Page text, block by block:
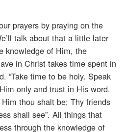
prayers by praying on the
talk about that a little later
knowledge of Him, the
in Christ takes time spent in
“Take time to be holy. Speak
only and trust in His word.
thou shalt be; Thy friends
shall see”. All things that
through the knowledge of